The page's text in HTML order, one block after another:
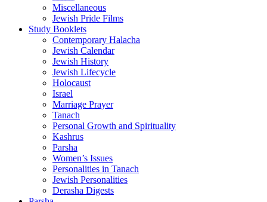
Miscellaneous
Jewish Pride Films
Study Booklets
Contemporary Halacha
Jewish Calendar
Jewish History
Jewish Lifecycle
Holocaust
Israel
Marriage Prayer
Tanach
Personal Growth and Spirituality
Kashrus
Parsha
Women’s Issues
Personalities in Tanach
Jewish Personalities
Derasha Digests